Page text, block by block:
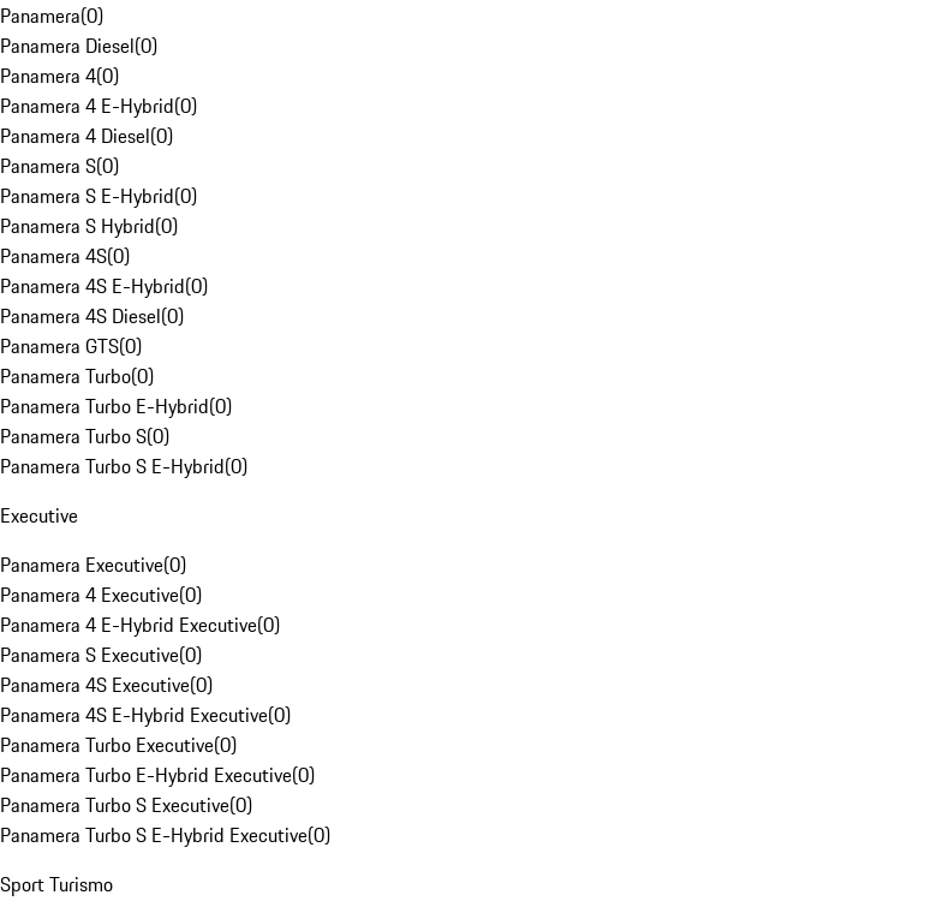
Panamera(0)
Panamera Diesel(0)
Panamera 4(0)
Panamera 4 E-Hybrid(0)
Panamera 4 Diesel(0)
Panamera S(0)
Panamera S E-Hybrid(0)
Panamera S Hybrid(0)
Panamera 4S(0)
Panamera 4S E-Hybrid(0)
Panamera 4S Diesel(0)
Panamera GTS(0)
Panamera Turbo(0)
Panamera Turbo E-Hybrid(0)
Panamera Turbo S(0)
Panamera Turbo S E-Hybrid(0)
Executive
Panamera Executive(0)
Panamera 4 Executive(0)
Panamera 4 E-Hybrid Executive(0)
Panamera S Executive(0)
Panamera 4S Executive(0)
Panamera 4S E-Hybrid Executive(0)
Panamera Turbo Executive(0)
Panamera Turbo E-Hybrid Executive(0)
Panamera Turbo S Executive(0)
Panamera Turbo S E-Hybrid Executive(0)
Sport Turismo